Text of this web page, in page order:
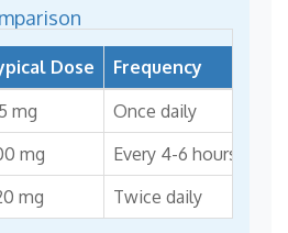
Dose Frequency
mg Once daily
mg Every 4-6 hours
mg Twice daily